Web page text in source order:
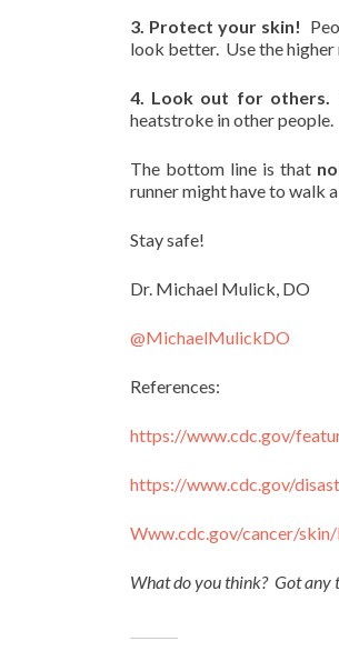
3. Protect your skin!
look better. Use the higher
4. Look out for
heatstroke in other people.
The bottom line is that
runner might have to walk
Stay safe!
Dr. Michael Mulick, DO
@MichaelMulickDO
References:
https://www.cdc.gov/
https://www.cdc.gov/
Www.cdc.gov/cancer/skin/
What do you think? Got any